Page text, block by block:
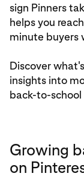
sign Pinners
helps you
minute buyers
Discover
insights into
back-to-school
Growing
on